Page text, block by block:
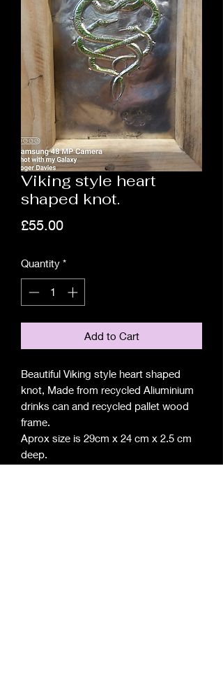
Viking style heart
shaped knot.
£55.00Price
Quantity *
Add to Cart
Beautiful Viking style heart shaped
knot, Made from recycled Aliuminium
drinks can and recycled pallet wood
frame.
Aprox size is 29cm x 24 cm x 2.5 cm
deep.